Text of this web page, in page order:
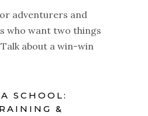
adventurers and
who want two things
about a win-win
SCHOOL:
&